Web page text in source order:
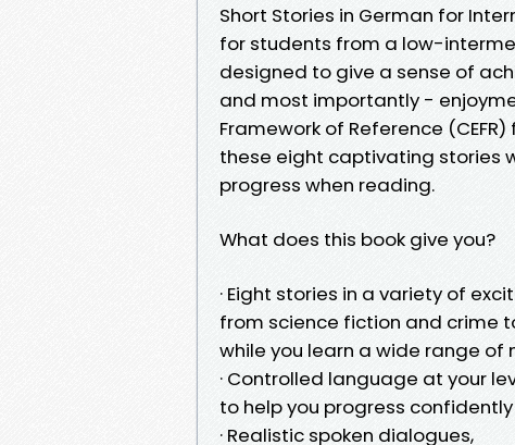
Short Stories in German for
for students from a low-
designed to give a sense of
and most importantly -
Framework of Reference
these eight captivating stories
progress when reading.
What does this book give you?
· Eight stories in a variety of
from science fiction and crime
while you learn a wide range of
· Controlled language at your
to help you progress confidently
· Realistic spoken dialogues,